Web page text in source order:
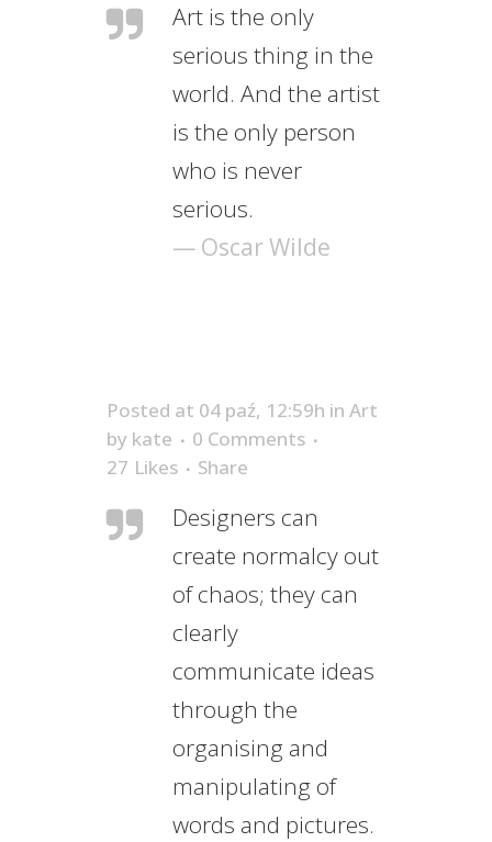
Art is the only
serious thing in the
world. And the artist
is the only person
who is never
serious.
— Oscar Wilde
Posted at 04 paź, 12:59h in Art
by kate
0 Comments
27 Likes Share
Designers can
create normalcy out
of chaos; they can
clearly
communicate ideas
through the
organising and
manipulating of
words and pictures.